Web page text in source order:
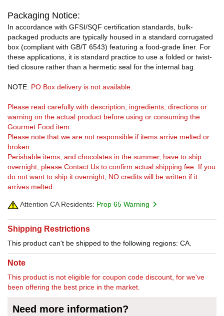
Packaging Notice:
In accordance with GFSI/SQF certification standards, bulk-
packaged products are typically housed in a standard corrugated
box (compliant with GB/T 6543) featuring a food-grade liner. For
these applications, it is standard practice to use a folded or twist-
tied closure rather than a hermetic seal for the internal bag.
NOTE: PO Box delivery is not available.
Please read carefully with description, ingredients, directions or
warning on the actual product before using or consuming the
Gourmet Food item.
Please note that we are not responsible if items arrive melted or
broken.
Perishable items, and chocolates in the summer, have to ship
overnight, please Contact Us to confirm actual shipping fee. If you
do not want to ship it overnight, NO credits will be written if it
arrives melted.
Attention CA Residents: Prop 65 Warning
Shipping Restrictions
This product can't be shipped to the following regions: CA.
Note
This product is not eligible for coupon code discount, for we've
been offering the best price in the market.
Need more information?